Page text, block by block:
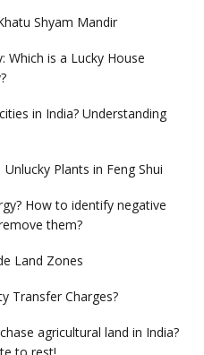
Shyam Mandir
Which is a Lucky House
in India? Understanding
Plants in Feng Shui
How to identify negative
them?
Land Zones
Transfer Charges?
agricultural land in India?